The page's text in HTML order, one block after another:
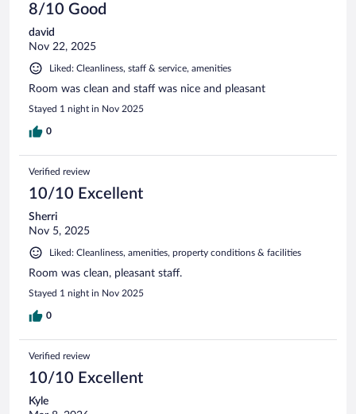
8/10 Good
david
Nov 22, 2025
Liked: Cleanliness, staff & service, amenities
Room was clean and staff was nice and pleasant
Stayed 1 night in Nov 2025
0
Verified review
10/10 Excellent
Sherri
Nov 5, 2025
Liked: Cleanliness, amenities, property conditions & facilities
Room was clean, pleasant staff.
Stayed 1 night in Nov 2025
0
Verified review
10/10 Excellent
Kyle